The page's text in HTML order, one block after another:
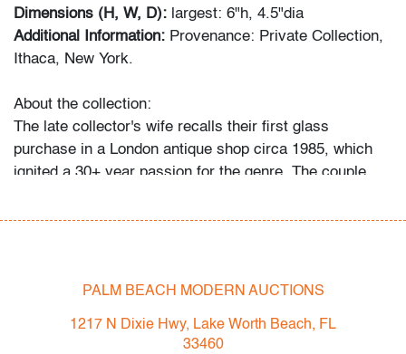
Dimensions (H, W, D): largest: 6"h, 4.5"dia
Additional Information: Provenance: Private Collection,
Ithaca, New York.
About the collection:
The late collector's wife recalls their first glass
purchase in a London antique shop circa 1985, which
ignited a 30+ year passion for the genre. The couple
their travels around Western Europe, Toronto, and New
Zynsky, Carlo Scarpa, Ercole Barovier, Paolo Venini,
"My husband became a student of the art he collected,"
PALM BEACH MODERN AUCTIONS
1217 N Dixie Hwy, Lake Worth Beach, FL
33460